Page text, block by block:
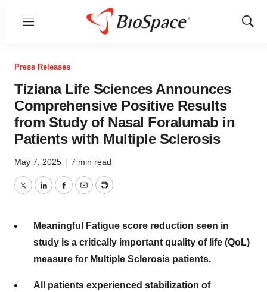
Menu
Show
Press Releases
Tiziana Life Sciences Announces
Comprehensive Positive Results
from Study of Nasal Foralumab in
Patients with Multiple Sclerosis
May 7, 2025 | 7 min read
TwitterLinkedInFacebook
EmailPrint
Meaningful Fatigue score reduction seen in
study is a critically important quality of life (QoL)
measure for Multiple Sclerosis patients.
All patients experienced stabilization of